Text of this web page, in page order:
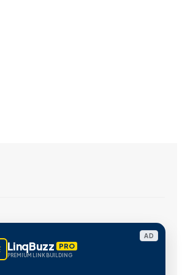
AD
LinqBuzz PRO
PREMIUM LINK BUILDING